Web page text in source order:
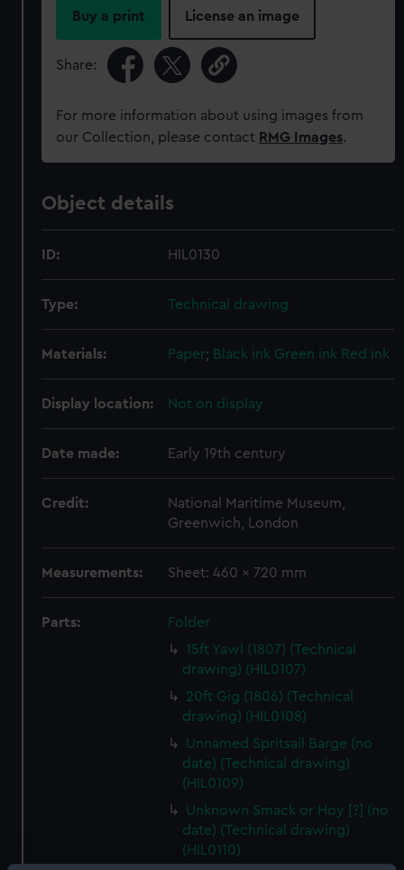
Buy a print License an image
Share:
For more information about using images from
our Collection, please contact RMG Images.
Object details
ID: HIL0130
Type: Technical drawing
Materials: Paper; Black ink Green ink Red ink
Display location: Not on display
Date made: Early 19th century
Credit:
National Maritime Museum,
Greenwich, London
Measurements: Sheet: 460 x 720 mm
Parts:
Folder
15ft Yawl (1807) (Technical
drawing) (HIL0107)
20ft Gig (1806) (Technical
drawing) (HIL0108)
Unnamed Spritsail Barge (no
date) (Technical drawing)
(HIL0109)
Unknown Smack or Hoy [?] (no
date) (Technical drawing)
(HIL0110)